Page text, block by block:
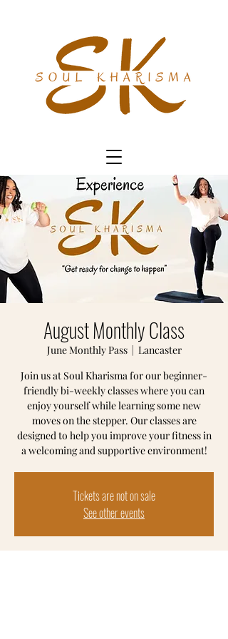
August Monthly Class
June Monthly Pass
  |
Lancaster
Join us at Soul Kharisma for our beginner-
friendly bi-weekly classes where you can
enjoy yourself while learning some new
moves on the stepper. Our classes are
designed to help you improve your fitness in
a welcoming and supportive environment!
Tickets are not on sale
See other events